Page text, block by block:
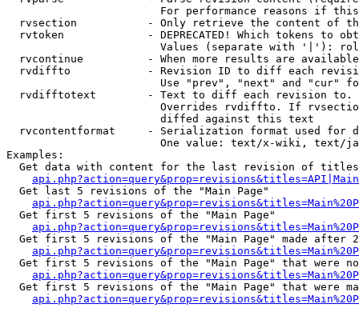
For performance reasons if
rvsection           - Only retrieve the content of
rvtoken             - DEPRECATED! Which tokens to
Values (separate with '|'):
rvcontinue          - When more results are
rvdiffto            - Revision ID to diff each
Use "prev", "next" and "cur"
rvdifftotext        - Text to diff each revision
Overrides rvdiffto. If
                        diffed against this text
rvcontentformat     - Serialization format used for
One value: text/x-wiki, text/
Examples:
Get data with content for the last revision of
  Get last 5 revisions of the "Main Page"
  Get first 5 revisions of the "Main Page"
Get first 5 revisions of the "Main Page" made after
Get first 5 revisions of the "Main Page" that were
Get first 5 revisions of the "Main Page" that were